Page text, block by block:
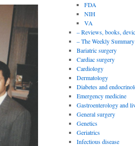
FDA
NIH
VA
– Reviews, books,
– The Weekly Summary
Bariatric surgery
Cardiac surgery
Cardiology
Dermatology
Diabetes and
Emergency medicine
Gastroenterology and
General surgery
Genetics
Geriatrics
Infectious disease